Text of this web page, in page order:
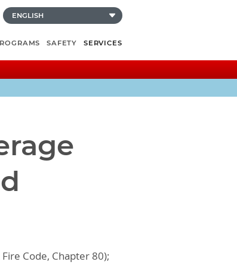
SAFETY SERVICES
Code, Chapter 80);